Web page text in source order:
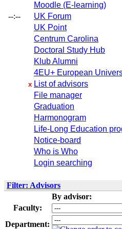
--:--
Moodle (E-learning)
UK Forum
UK Point
Centrum Carolina
Doctoral Study Hub
Klub Alumni
4EU+ European
x List of advisors
File manager
Graduation
Harmonogram
Life-Long Education
Notice-board
Who is Who
Login searching
Filter: Advisors
By advisor:
Faculty:
Department: